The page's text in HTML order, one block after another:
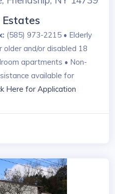
(585) 973-2215 • Elderly
and/or disabled 18
apartments • Non-
available for
Here for Application